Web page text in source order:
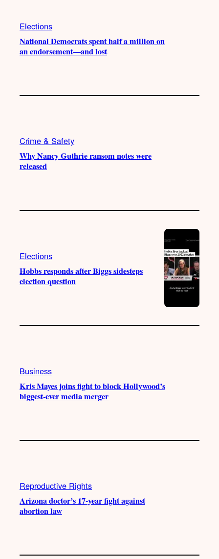
Elections
National Democrats spent half a million on
an endorsement—and lost
Crime & Safety
Why Nancy Guthrie ransom notes were
released
Elections
Hobbs responds after Biggs sidesteps
election question
Business
Kris Mayes joins fight to block Hollywood’s
biggest-ever media merger
Reproductive Rights
Arizona doctor’s 17-year fight against
abortion law